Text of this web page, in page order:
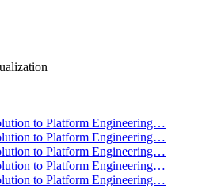
to Platform Engineering…
to Platform Engineering…
to Platform Engineering…
to Platform Engineering…
to Platform Engineering…